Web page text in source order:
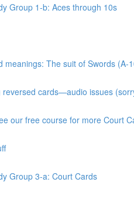
Group 1-b: Aces through 10s
meanings: The suit of Swords (A-
reversed cards—audio issues
our free course for more Court
Group 3-a: Court Cards